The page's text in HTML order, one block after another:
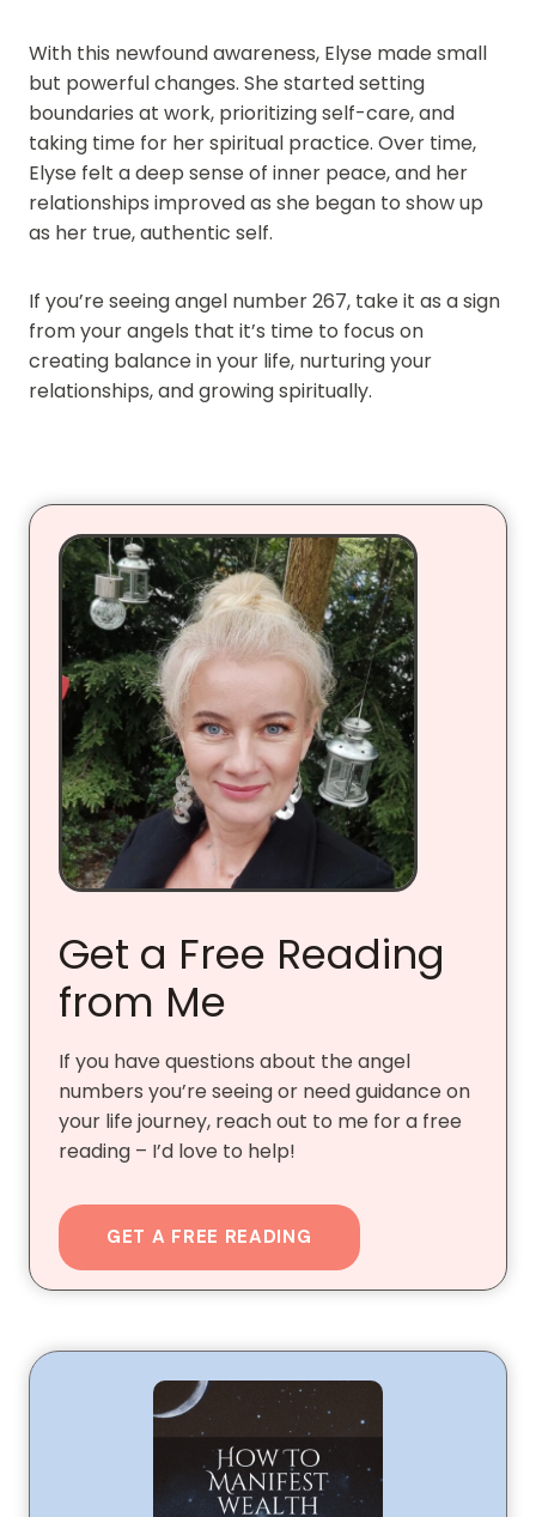
With this newfound awareness, Elyse made small
but powerful changes. She started setting
boundaries at work, prioritizing self-care, and
taking time for her spiritual practice. Over time,
Elyse felt a deep sense of inner peace, and her
relationships improved as she began to show up
as her true, authentic self.
If you’re seeing angel number 267, take it as a sign
from your angels that it’s time to focus on
creating balance in your life, nurturing your
relationships, and growing spiritually.
Get a Free Reading
from Me
If you have questions about the angel
numbers you’re seeing or need guidance on
your life journey, reach out to me for a free
reading – I’d love to help!
GET A FREE READING